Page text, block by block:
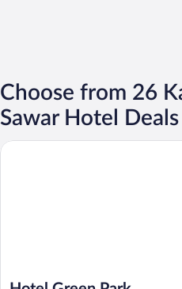
Choose from 26
Sawar Hotel Deals
Hotel Green Park